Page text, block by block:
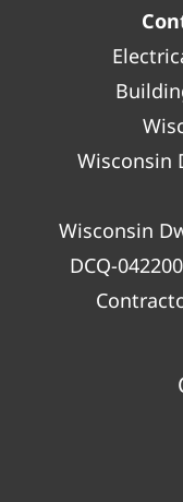
Wisconsin
Wisconsin
DCQ-